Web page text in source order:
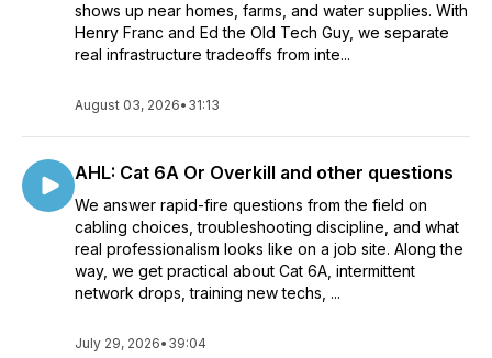
shows up near homes, farms, and water supplies. With
Henry Franc and Ed the Old Tech Guy, we separate
real infrastructure tradeoffs from inte...
August 03, 2026• 31:13
AHL: Cat 6A Or Overkill and other questions
We answer rapid-fire questions from the field on
cabling choices, troubleshooting discipline, and what
real professionalism looks like on a job site. Along the
way, we get practical about Cat 6A, intermittent
network drops, training new techs, ...
July 29, 2026• 39:04